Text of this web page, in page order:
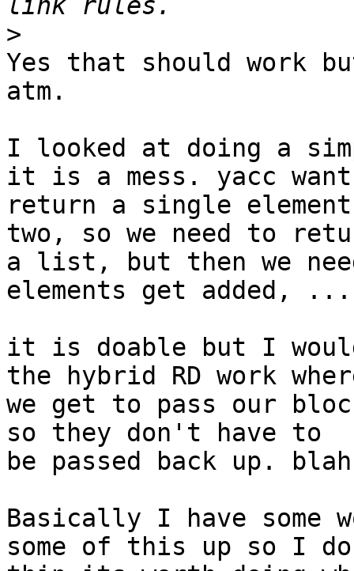
>
Yes that should work
atm.
I looked at doing a
it is a mess. yacc
return a single
two, so we need to
a list, but then we
elements get added, ...
it is doable but I
the hybrid RD work
we get to pass our
so they don't have to
be passed back up.
Basically I have some
some of this up so I